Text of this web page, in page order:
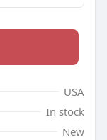
USA
In stock
New